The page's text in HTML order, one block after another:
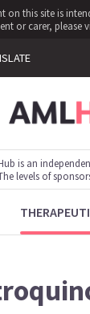
on this site is
or carer, please
is an
levels of